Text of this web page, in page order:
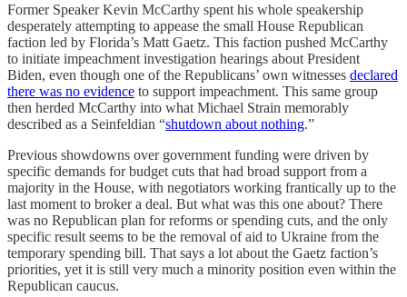
Former Speaker Kevin McCarthy spent his whole speakership
desperately attempting to appease the small House Republican
faction led by Florida’s Matt Gaetz. This faction pushed McCarthy
to initiate impeachment investigation hearings about President
Biden, even though one of the Republicans’ own witnesses declared
there was no evidence to support impeachment. This same group
then herded McCarthy into what Michael Strain memorably
described as a Seinfeldian “shutdown about nothing.”
Previous showdowns over government funding were driven by
specific demands for budget cuts that had broad support from a
majority in the House, with negotiators working frantically up to the
last moment to broker a deal. But what was this one about? There
was no Republican plan for reforms or spending cuts, and the only
specific result seems to be the removal of aid to Ukraine from the
temporary spending bill. That says a lot about the Gaetz faction’s
priorities, yet it is still very much a minority position even within the
Republican caucus.